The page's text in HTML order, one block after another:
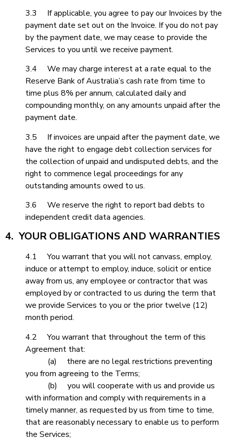
3.3 If applicable, you agree to pay our Invoices by the
payment date set out on the Invoice. If you do not pay
by the payment date, we may cease to provide the
Services to you until we receive payment.
3.4 We may charge interest at a rate equal to the
Reserve Bank of Australia’s cash rate from time to
time plus 8% per annum, calculated daily and
compounding monthly, on any amounts unpaid after the
payment date.
3.5 If invoices are unpaid after the payment date, we
have the right to engage debt collection services for
the collection of unpaid and undisputed debts, and the
right to commence legal proceedings for any
outstanding amounts owed to us.
3.6 We reserve the right to report bad debts to
independent credit data agencies.
4. YOUR OBLIGATIONS AND WARRANTIES
4.1 You warrant that you will not canvass, employ,
induce or attempt to employ, induce, solicit or entice
away from us, any employee or contractor that was
employed by or contracted to us during the term that
we provide Services to you or the prior twelve (12)
month period.
4.2 You warrant that throughout the term of this
Agreement that:
(a) there are no legal restrictions preventing
you from agreeing to the Terms;
(b) you will cooperate with us and provide us
with information and comply with requirements in a
timely manner, as requested by us from time to time,
that are reasonably necessary to enable us to perform
the Services;